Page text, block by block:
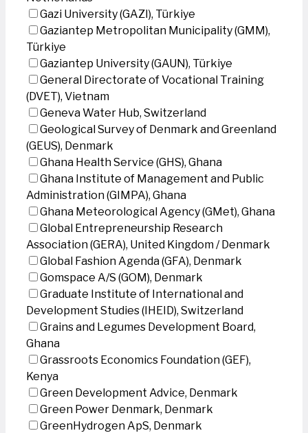
Gazi University (GAZI), Türkiye
Gaziantep Metropolitan Municipality (GMM),
Türkiye
Gaziantep University (GAUN), Türkiye
General Directorate of Vocational Training
(DVET), Vietnam
Geneva Water Hub, Switzerland
Geological Survey of Denmark and Greenland
(GEUS), Denmark
Ghana Health Service (GHS), Ghana
Ghana Institute of Management and Public
Administration (GIMPA), Ghana
Ghana Meteorological Agency (GMet), Ghana
Global Entrepreneurship Research
Association (GERA), United Kingdom / Denmark
Global Fashion Agenda (GFA), Denmark
Gomspace A/S (GOM), Denmark
Graduate Institute of International and
Development Studies (IHEID), Switzerland
Grains and Legumes Development Board,
Ghana
Grassroots Economics Foundation (GEF),
Kenya
Green Development Advice, Denmark
Green Power Denmark, Denmark
GreenHydrogen ApS, Denmark